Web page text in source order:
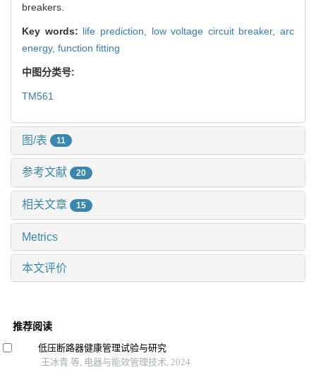
breakers.
Key words: life prediction, low voltage circuit breaker, arc
energy, function fitting
中图分类号:
TM561
图/表 11
参考文献 20
相关文章 15
Metrics
本文评价
推荐阅读
低压断路器健康管理试验与研究
王冰青 等, 电器与能效管理技术, 2024